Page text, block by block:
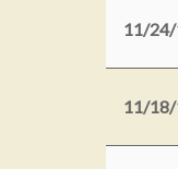
11/
11/